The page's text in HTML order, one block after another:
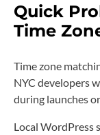
Quick
Time
Time zone
NYC developers
during launches
Local WordPress